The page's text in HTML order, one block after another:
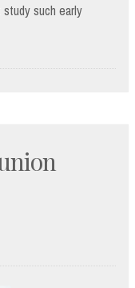
such early